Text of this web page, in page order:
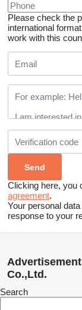
Please check the
international
work with this
Clicking here, you
agreement.
Your personal
response to your
Co.,Ltd.
Search